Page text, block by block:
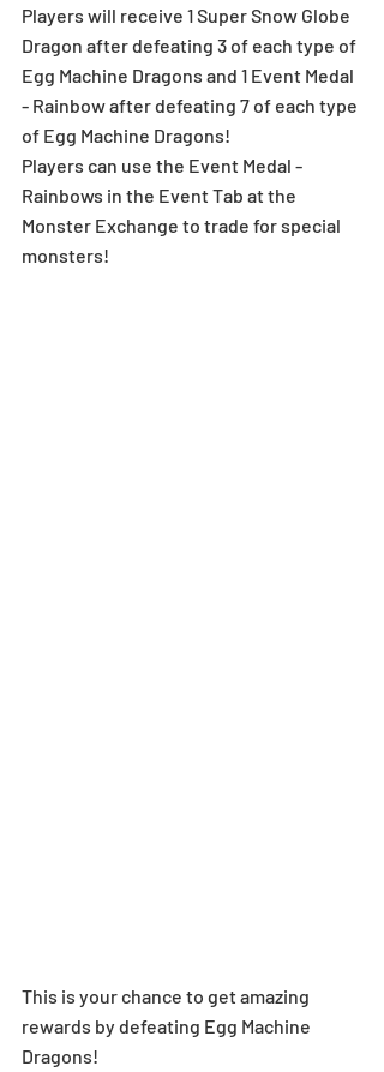
Players will receive 1 Super Snow Globe
Dragon after defeating 3 of each type of
Egg Machine Dragons and 1 Event Medal
- Rainbow after defeating 7 of each type
of Egg Machine Dragons!
Players can use the Event Medal -
Rainbows in the Event Tab at the
Monster Exchange to trade for special
monsters!
This is your chance to get amazing
rewards by defeating Egg Machine
Dragons!